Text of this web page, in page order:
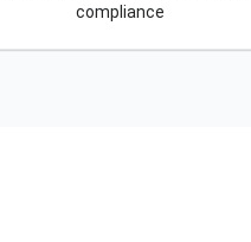
compliance